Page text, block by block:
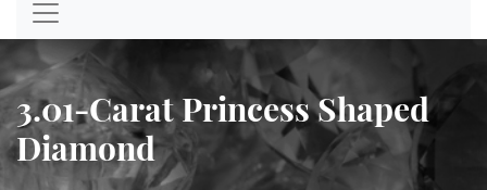
3.01-Carat Princess Shaped
Diamond